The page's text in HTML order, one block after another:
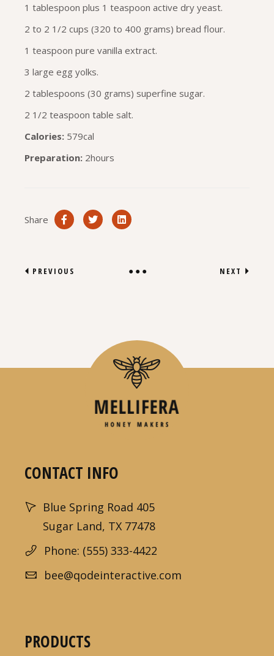
1 tablespoon plus 1 teaspoon active dry yeast.
2 to 2 1/2 cups (320 to 400 grams) bread flour.
1 teaspoon pure vanilla extract.
3 large egg yolks.
2 tablespoons (30 grams) superfine sugar.
2 1/2 teaspoon table salt.
Calories: 579cal
Preparation: 2hours
Share
PREVIOUS NEXT
CONTACT INFO
Blue Spring Road 405
Sugar Land, TX 77478
Phone: (555) 333-4422
bee@qodeinteractive.com
PRODUCTS